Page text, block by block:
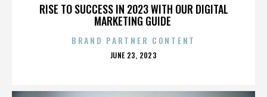
RISE TO SUCCESS IN 2023 WITH OUR DIGITAL
MARKETING GUIDE
BRAND PARTNER CONTENT
POSTED
JUNE 23, 2023